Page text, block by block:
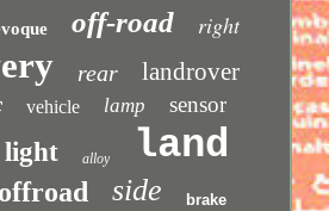
off-road right
rear landrover
vehicle lamp sensor
light alloy land
offroad side brake